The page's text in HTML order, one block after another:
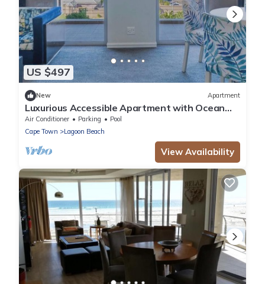
US $497
New Apartment
Luxurious Accessible Apartment with Ocean
Views in Kaapstad
Air Conditioner Parking
Pool
Cape Town
Lagoon Beach
View Availability